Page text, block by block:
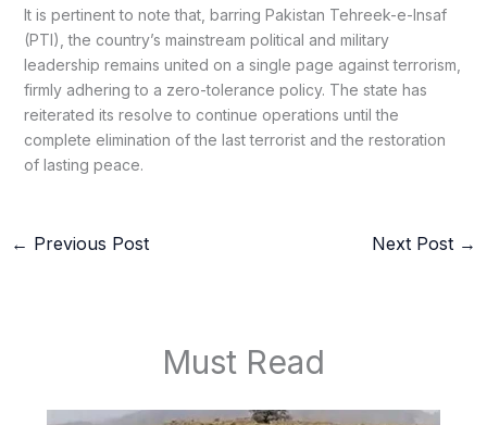
It is pertinent to note that, barring Pakistan Tehreek-e-Insaf
(PTI), the country’s mainstream political and military
leadership remains united on a single page against terrorism,
firmly adhering to a zero-tolerance policy. The state has
reiterated its resolve to continue operations until the
complete elimination of the last terrorist and the restoration
of lasting peace.
← Previous Post Next Post →
Must Read